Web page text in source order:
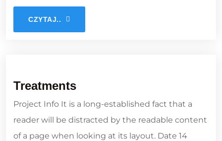
CZYTAJ..
Treatments
Project Info It is a long-established fact that a
reader will be distracted by the readable content
of a page when looking at its layout. Date 14